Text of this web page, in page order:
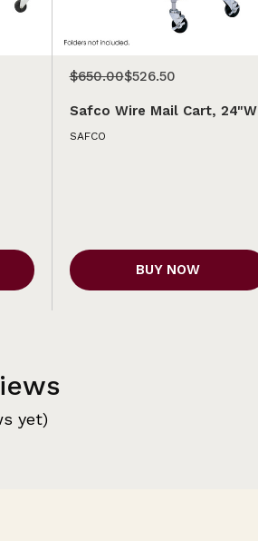
$650.00$526.50
Safco Wire Mail Cart, 24"W
SAFCO
BUY NOW
yet)